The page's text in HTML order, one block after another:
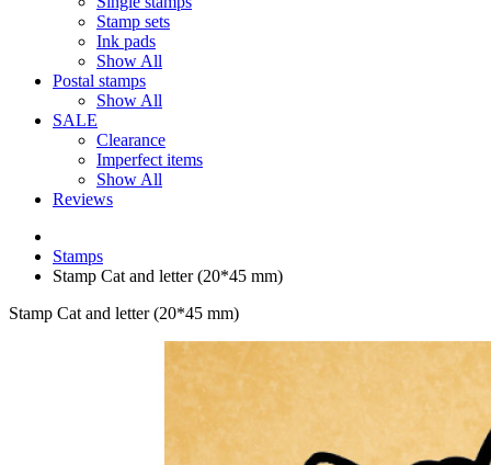
Stamp sets
Ink pads
Show All
Postal stamps
Show All
SALE
Clearance
Imperfect items
Show All
Reviews
Stamps
Stamp Cat and letter (20*45 mm)
Stamp Cat and letter (20*45 mm)